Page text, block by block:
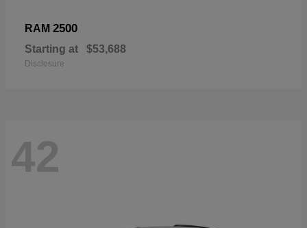
RAM 2500
Starting at $53,688
Disclosure
42